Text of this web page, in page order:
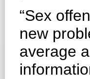
“Sex
new
average